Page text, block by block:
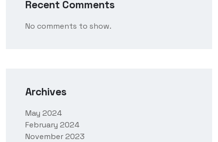
Recent Comments
No comments to show.
Archives
May 2024
February 2024
November 2023